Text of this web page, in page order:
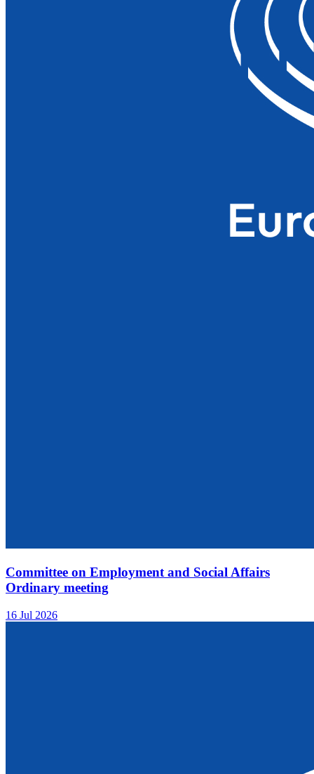
Committee on Employment and Social Affairs
Ordinary meeting
16 Jul 2026